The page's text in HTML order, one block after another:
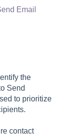
Email
the
Send
to prioritize
contact